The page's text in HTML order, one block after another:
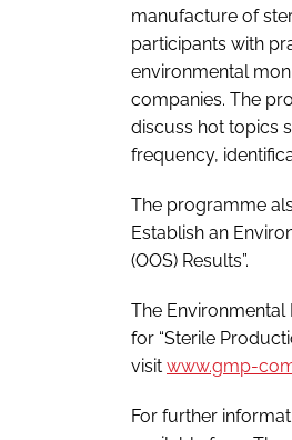
manufacture of
participants with
environmental
companies. The
discuss hot topics
frequency,
The programme
Establish an
(OOS) Results”.
The Environmental
for “Sterile
visit www.gmp-
For further